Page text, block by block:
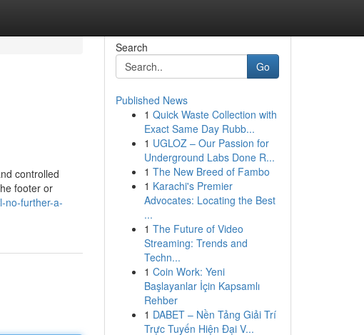
controlled
footer or
no-further-a-
Search
Go
Published News
1 Quick Waste Collection with
Exact Same Day Rubb...
1 UGLOZ – Our Passion for
Underground Labs Done R...
1 The New Breed of Fambo
1 Karachi's Premier
Advocates: Locating the Best
...
1 The Future of Video
Streaming: Trends and
Techn...
1 Coin Work: Yeni
Başlayanlar İçin Kapsamlı
Rehber
1 DABET – Nền Tảng Giải Trí
Trực Tuyến Hiện Đại V...